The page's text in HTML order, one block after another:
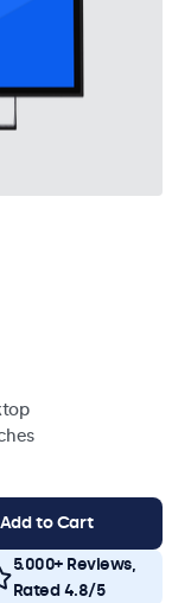
Add to Cart
5.000+ Reviews,
Rated 4.8/5